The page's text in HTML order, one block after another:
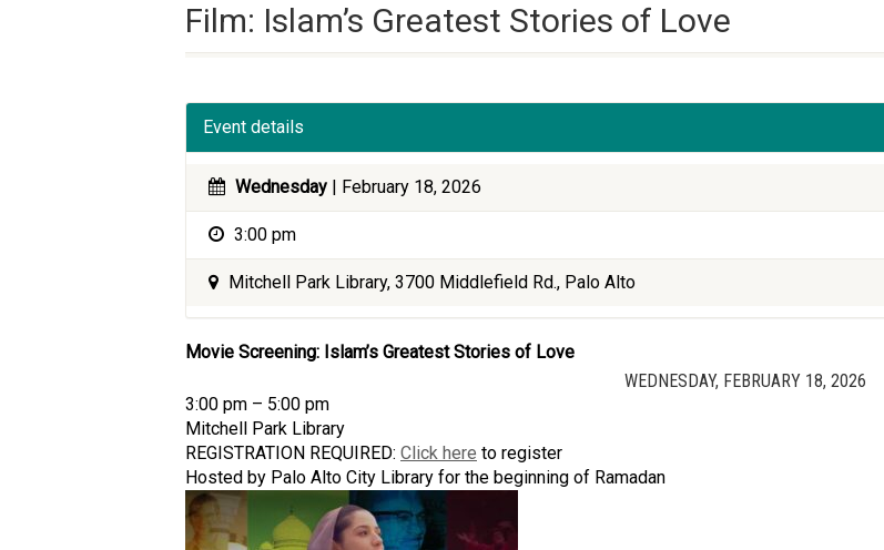
Film: Islam’s Greatest Stories of Love
Event details
Wednesday | February 18, 2026
3:00 pm
Mitchell Park Library, 3700 Middlefield Rd., Palo Alto
Movie Screening: Islam’s Greatest Stories of Love
WEDNESDAY, FEBRUARY 18, 2026
3:00 pm – 5:00 pm
Mitchell Park Library
REGISTRATION REQUIRED: Click here to register
Hosted by Palo Alto City Library for the beginning of Ramadan